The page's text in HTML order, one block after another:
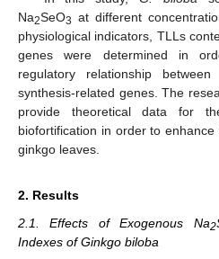
Na2SeO3 at different
physiological indicators, TLLs
genes were determined in
regulatory relationship
synthesis-related genes. The
provide theoretical data for
biofortification in order to
ginkgo leaves.
2. Results
2.1. Effects of Exogenous Na2
Indexes of Ginkgo biloba